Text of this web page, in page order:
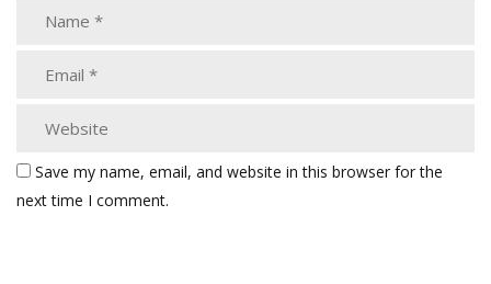
Save my name, email, and website in this browser for the
next time I comment.